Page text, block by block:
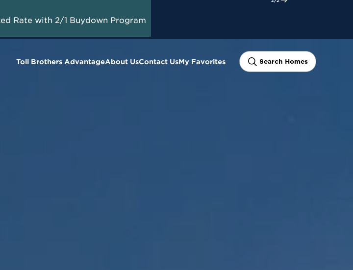
Toll Brothers AdvantageAbout UsContact UsMy Favorites Search Homes
Rate with 2/1 Buydown Program